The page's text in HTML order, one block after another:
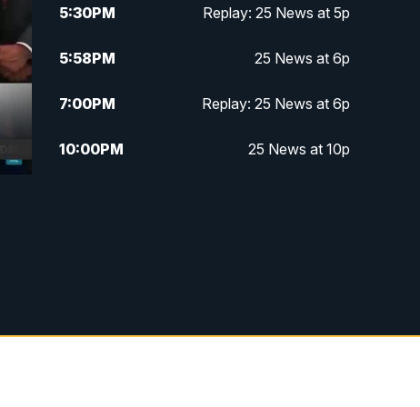
5:30PM Replay: 25 News at 5p
5:58PM 25 News at 6p
7:00PM Replay: 25 News at 6p
10:00PM 25 News at 10p